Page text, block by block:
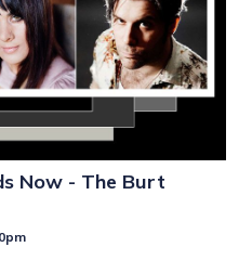
Now - The Burt